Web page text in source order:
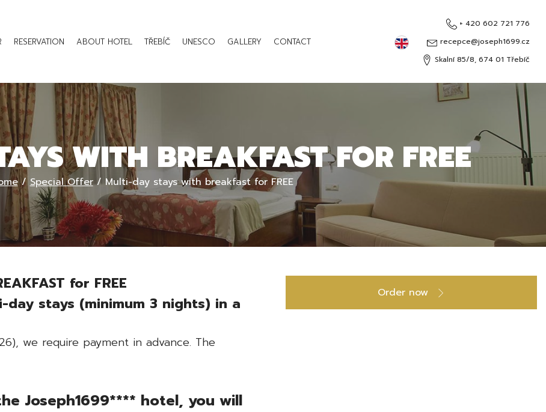
RESERVATION ABOUT HOTEL TŘEBÍČ UNESCO GALLERY CONTACT
English
Čeština
Deutsch
+ 420 602 721 776
recepce@joseph1699.cz
Skalní 85/8, 674 01 Třebíč
WITH BREAKFAST FOR FREE
/ Special Offer / Multi-day stays with breakfast for FREE
for FREE
stays (minimum 3 nights) in a
we require payment in advance. The
Joseph1699**** hotel, you will
Order now